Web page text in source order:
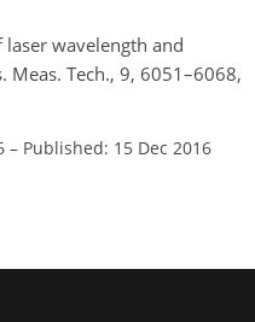
laser wavelength and
Tech., 9, 6051–6068,
– Published: 15 Dec 2016